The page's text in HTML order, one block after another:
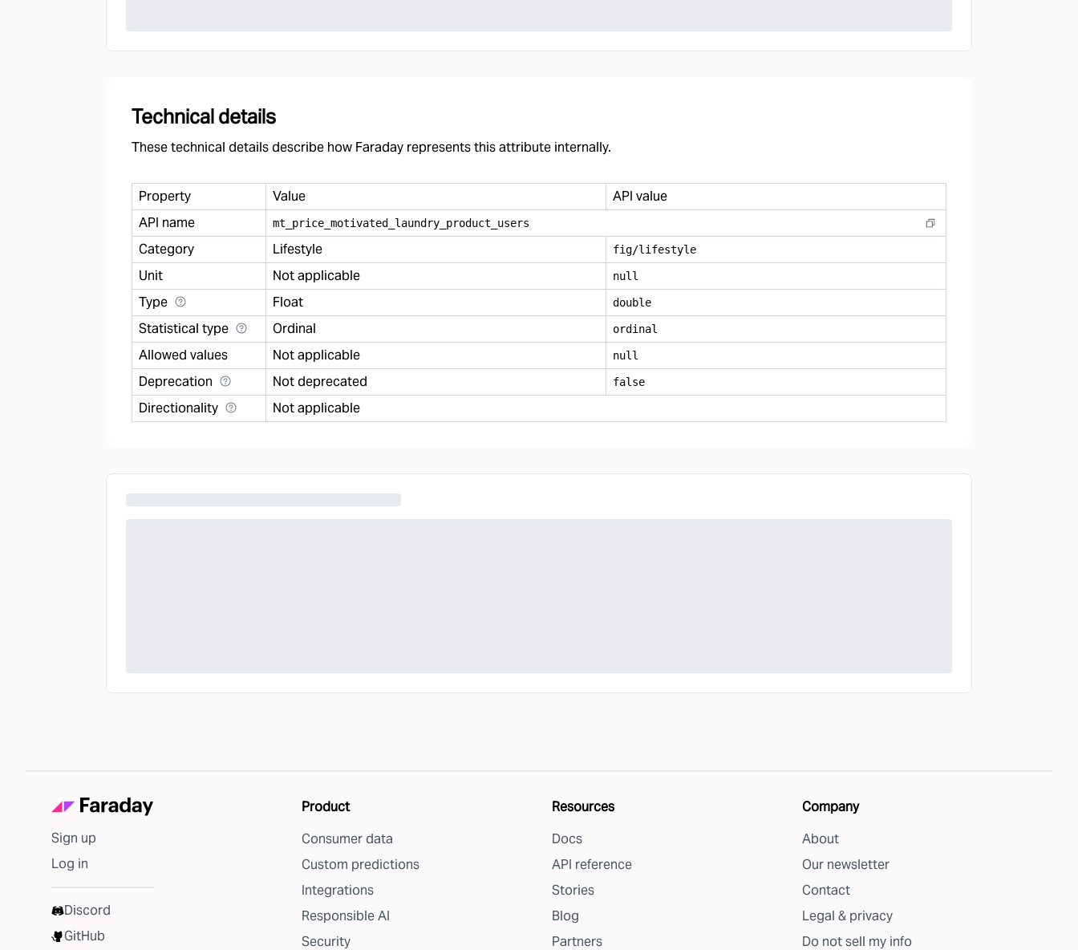
Technical details
These technical details describe how Faraday represents this attribute internally.
Property Value
API value
API name
mt price motivated laundry product users
Category Lifestyle fig/lifestyle
Unit Not applicable null
Type Float double
Statistical type Ordinal ordinal
Allowed values Not applicable null
Deprecation Not deprecated false
Directionality Not applicable
Sign up
Log in
Discord
GitHub
Product
Consumer data
Custom predictions
Integrations
Responsible AI
Security
Resources
Docs
API reference
Stories
Blog
Partners
Company
About
Our newsletter
Contact
Legal & privacy
Do not sell my info